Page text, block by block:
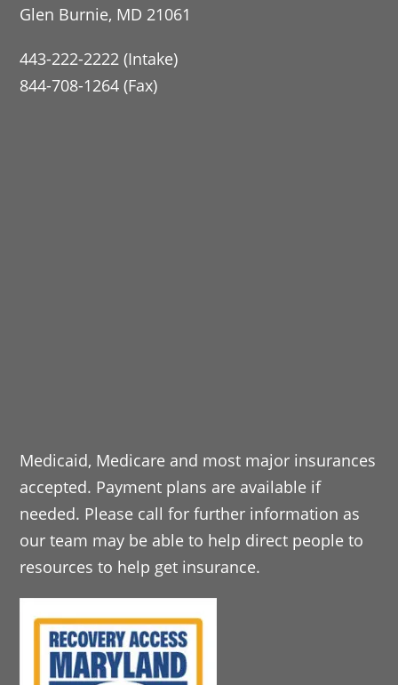
Glen Burnie, MD 21061
443-222-2222 (Intake)
844-708-1264 (Fax)
Medicaid, Medicare and most major insurances
accepted. Payment plans are available if
needed. Please call for further information as
our team may be able to help direct people to
resources to help get insurance.